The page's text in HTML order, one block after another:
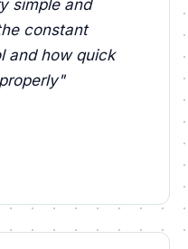
simple and
constant
and how quick
"